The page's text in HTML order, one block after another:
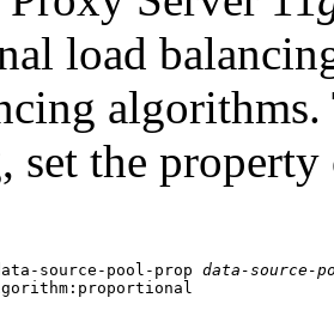
load
set the
source-pool-prop data-source-